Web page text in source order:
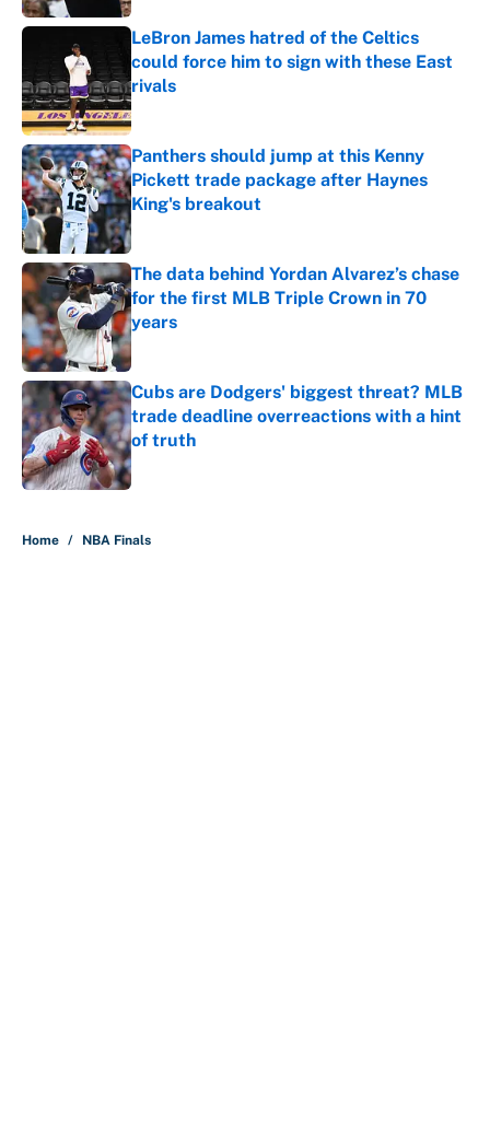
LeBron James hatred of the Celtics
could force him to sign with these East
rivals
Published by on Invalid Date
Panthers should jump at this Kenny
Pickett trade package after Haynes
King's breakout
Published by on Invalid Date
The data behind Yordan Alvarez’s chase
for the first MLB Triple Crown in 70
years
Published by on Invalid Date
Cubs are Dodgers' biggest threat? MLB
trade deadline overreactions with a hint
of truth
Published by on Invalid Date
Home / NBA Finals